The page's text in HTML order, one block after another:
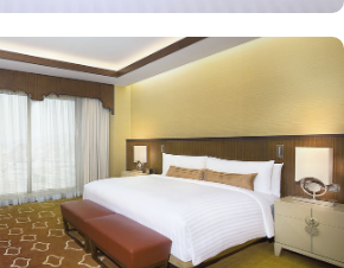
Spice Market and Olive, offering views of
city, in addition to Atrium Café, which
pastries and soft drinks. You can
overlooking the Haram, and listen to
sound system.